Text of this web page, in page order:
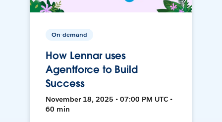
On-demand
How Lennar uses
Agentforce to Build
Success
November 18, 2025 • 07:00 PM UTC •
60 min